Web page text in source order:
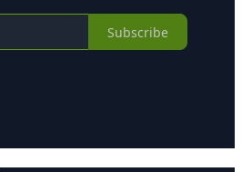
Subscribe